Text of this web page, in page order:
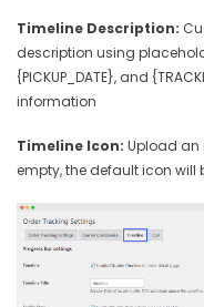
Timeline Description:
description using
{PICKUP_DATE}, and
information
Timeline Icon: Upload an
empty, the default icon will